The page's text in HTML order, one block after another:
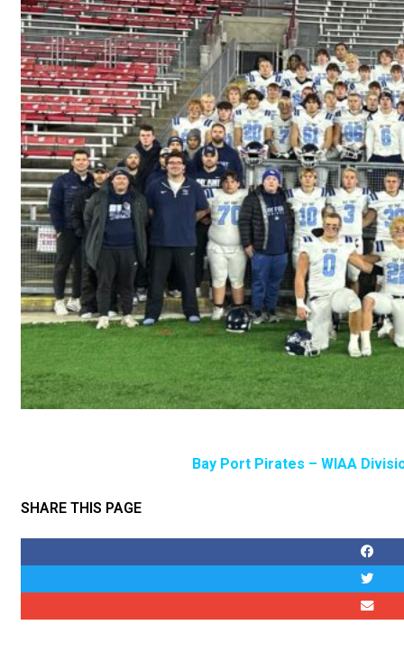
Bay Port Pirates – WIAA
SHARE THIS PAGE